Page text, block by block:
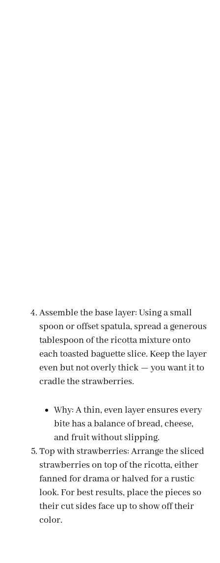
Assemble the base layer: Using a small
spoon or offset spatula, spread a generous
tablespoon of the ricotta mixture onto
each toasted baguette slice. Keep the layer
even but not overly thick — you want it to
cradle the strawberries.
Why: A thin, even layer ensures every
bite has a balance of bread, cheese,
and fruit without slipping.
Top with strawberries: Arrange the sliced
strawberries on top of the ricotta, either
fanned for drama or halved for a rustic
look. For best results, place the pieces so
their cut sides face up to show off their
color.